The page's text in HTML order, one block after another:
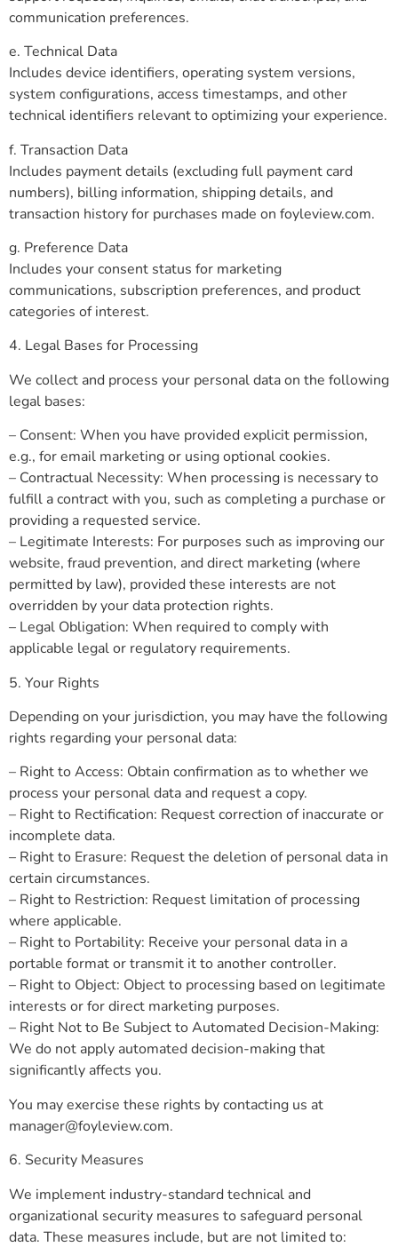
communication preferences.
e. Technical Data
Includes device identifiers, operating system versions,
system configurations, access timestamps, and other
technical identifiers relevant to optimizing your experience.
f. Transaction Data
Includes payment details (excluding full payment card
numbers), billing information, shipping details, and
transaction history for purchases made on foyleview.com.
g. Preference Data
Includes your consent status for marketing
communications, subscription preferences, and product
categories of interest.
4. Legal Bases for Processing
We collect and process your personal data on the following
legal bases:
– Consent: When you have provided explicit permission,
e.g., for email marketing or using optional cookies.
– Contractual Necessity: When processing is necessary to
fulfill a contract with you, such as completing a purchase or
providing a requested service.
– Legitimate Interests: For purposes such as improving our
website, fraud prevention, and direct marketing (where
permitted by law), provided these interests are not
overridden by your data protection rights.
– Legal Obligation: When required to comply with
applicable legal or regulatory requirements.
5. Your Rights
Depending on your jurisdiction, you may have the following
rights regarding your personal data:
– Right to Access: Obtain confirmation as to whether we
process your personal data and request a copy.
– Right to Rectification: Request correction of inaccurate or
incomplete data.
– Right to Erasure: Request the deletion of personal data in
certain circumstances.
– Right to Restriction: Request limitation of processing
where applicable.
– Right to Portability: Receive your personal data in a
portable format or transmit it to another controller.
– Right to Object: Object to processing based on legitimate
interests or for direct marketing purposes.
– Right Not to Be Subject to Automated Decision-Making:
We do not apply automated decision-making that
significantly affects you.
You may exercise these rights by contacting us at
manager@foyleview.com.
6. Security Measures
We implement industry-standard technical and
organizational security measures to safeguard personal
data. These measures include, but are not limited to: